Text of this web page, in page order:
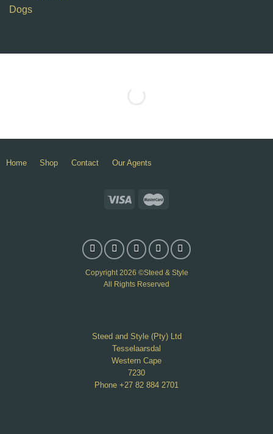
Dogs
Home Shop Contact Our Agents
Copyright 2026 ©Steed & Style
All Rights Reserved
Steed and Style (Pty) Ltd
Tesselaarsdal
Western Cape
7230
Phone +27 82 884 2701